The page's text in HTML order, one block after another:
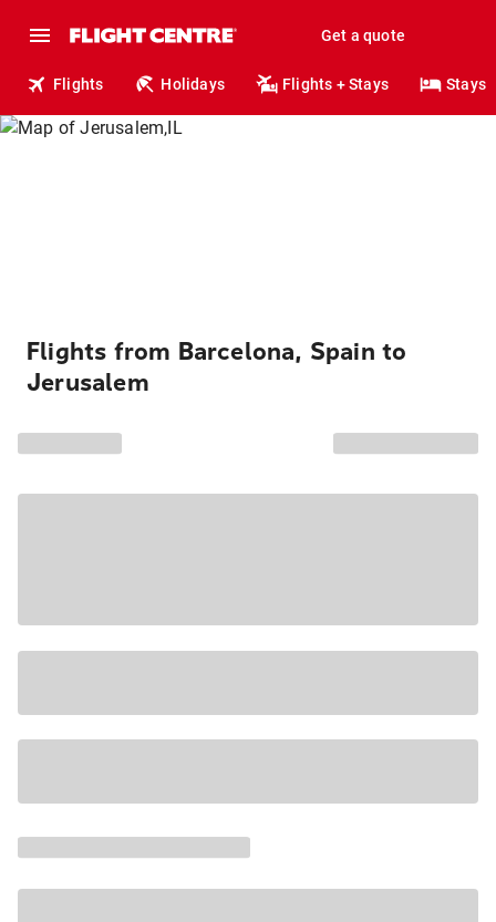
Get a quote
Flights Holidays Flights + Stays Stays
Flights from Barcelona, Spain to
Jerusalem